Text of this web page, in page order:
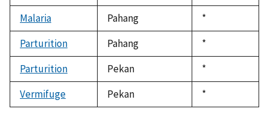
1992
Malaria
Pahang
Duke,
1992
*
Parturition
Pahang
Duke,
1992
*
Parturition
Pekan
Duke,
1992
*
Vermifuge
Pekan
Duke,
1992
*